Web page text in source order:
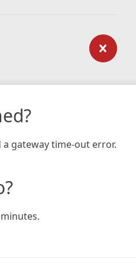
gateway time-out error.